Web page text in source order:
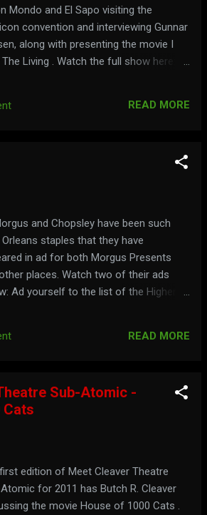
Mondo and El Sapo visiting the
convention and interviewing Gunnar
along with presenting the movie I
Living . Watch the full show here:
READ MORE
and Chopsley have been such
staples that they have
in ad for both Morgus Presents
places. Watch two of their ads
Ad yourself to the list of the Higher
READ MORE
Sub-Atomic -
Cats
edition of Meet Cleaver Theatre
for 2011 has Butch R. Cleaver
the movie House of 1000 Cats .